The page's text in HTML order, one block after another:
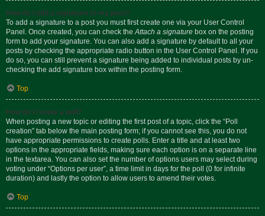
How do I add a signature to my post?
To add a signature to a post you must first create one via your User Control
Panel. Once created, you can check theAttach a signature box on the posting
form to add your signature. You can also add a signature by default to all your
posts by checking the appropriate radio button in the User Control Panel. If you
do so, you can still prevent a signature being added to individual posts by un-
checking the add signature box within the posting form.
Top
How do I create a poll?
When posting a new topic or editing the first post of a topic, click the “Poll
creation” tab below the main posting form; if you cannot see this, you do not
have appropriate permissions to create polls. Enter a title and at least two
options in the appropriate fields, making sure each option is on a separate line
in the textarea. You can also set the number of options users may select during
voting under “Options per user”, a time limit in days for the poll (0 for infinite
duration) and lastly the option to allow users to amend their votes.
Top